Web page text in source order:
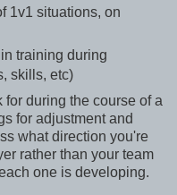
1v1 situations, on
training during
skills, etc)
during the course of a
for adjustment and
what direction you're
rather than your team
one is developing.